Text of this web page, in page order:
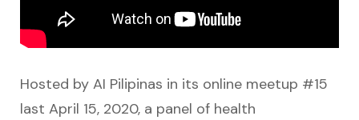
Hosted by AI Pilipinas in its online meetup #15
last April 15, 2020, a panel of health